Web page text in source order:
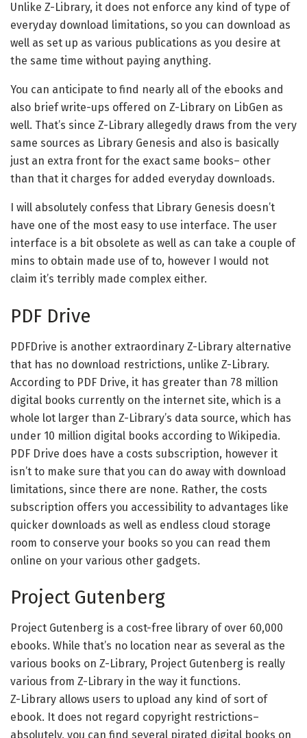
Unlike Z-Library, it does not enforce any kind of type of
everyday download limitations, so you can download as
well as set up as various publications as you desire at
the same time without paying anything.
You can anticipate to find nearly all of the ebooks and
also brief write-ups offered on Z-Library on LibGen as
well. That’s since Z-Library allegedly draws from the very
same sources as Library Genesis and also is basically
just an extra front for the exact same books– other
than that it charges for added everyday downloads.
I will absolutely confess that Library Genesis doesn’t
have one of the most easy to use interface. The user
interface is a bit obsolete as well as can take a couple of
mins to obtain made use of to, however I would not
claim it’s terribly made complex either.
PDF Drive
PDFDrive is another extraordinary Z-Library alternative
that has no download restrictions, unlike Z-Library.
According to PDF Drive, it has greater than 78 million
digital books currently on the internet site, which is a
whole lot larger than Z-Library’s data source, which has
under 10 million digital books according to Wikipedia.
PDF Drive does have a costs subscription, however it
isn’t to make sure that you can do away with download
limitations, since there are none. Rather, the costs
subscription offers you accessibility to advantages like
quicker downloads as well as endless cloud storage
room to conserve your books so you can read them
online on your various other gadgets.
Project Gutenberg
Project Gutenberg is a cost-free library of over 60,000
ebooks. While that’s no location near as several as the
various books on Z-Library, Project Gutenberg is really
various from Z-Library in the way it functions.
Z-Library allows users to upload any kind of sort of
ebook. It does not regard copyright restrictions–
absolutely, you can find several pirated digital books on